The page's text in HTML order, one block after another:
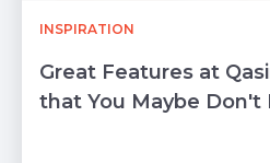
INSPIRATION
Great Features at
that You Maybe Don't